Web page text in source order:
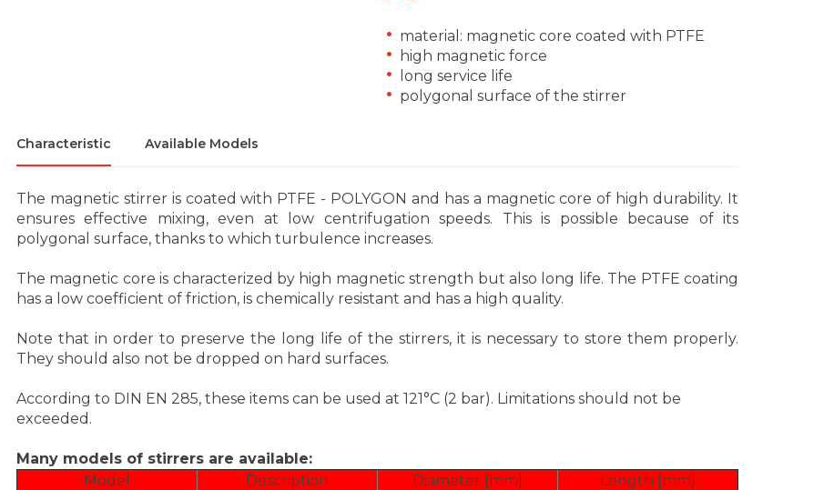
material: magnetic core coated with PTFE
high magnetic force
long service life
polygonal surface of the stirrer
Characteristic Available Models
The magnetic stirrer is coated with PTFE - POLYGON and has a magnetic core of high durability. It
ensures effective mixing, even at low centrifugation speeds. This is possible because of its
polygonal surface, thanks to which turbulence increases.
The magnetic core is characterized by high magnetic strength but also long life. The PTFE coating
has a low coefficient of friction, is chemically resistant and has a high quality.
Note that in order to preserve the long life of the stirrers, it is necessary to store them properly.
They should also not be dropped on hard surfaces.
According to DIN EN 285, these items can be used at 121°C (2 bar). Limitations should not be
exceeded.
Many models of stirrers are available:
Model
Description Diameter [mm]
Length [mm]